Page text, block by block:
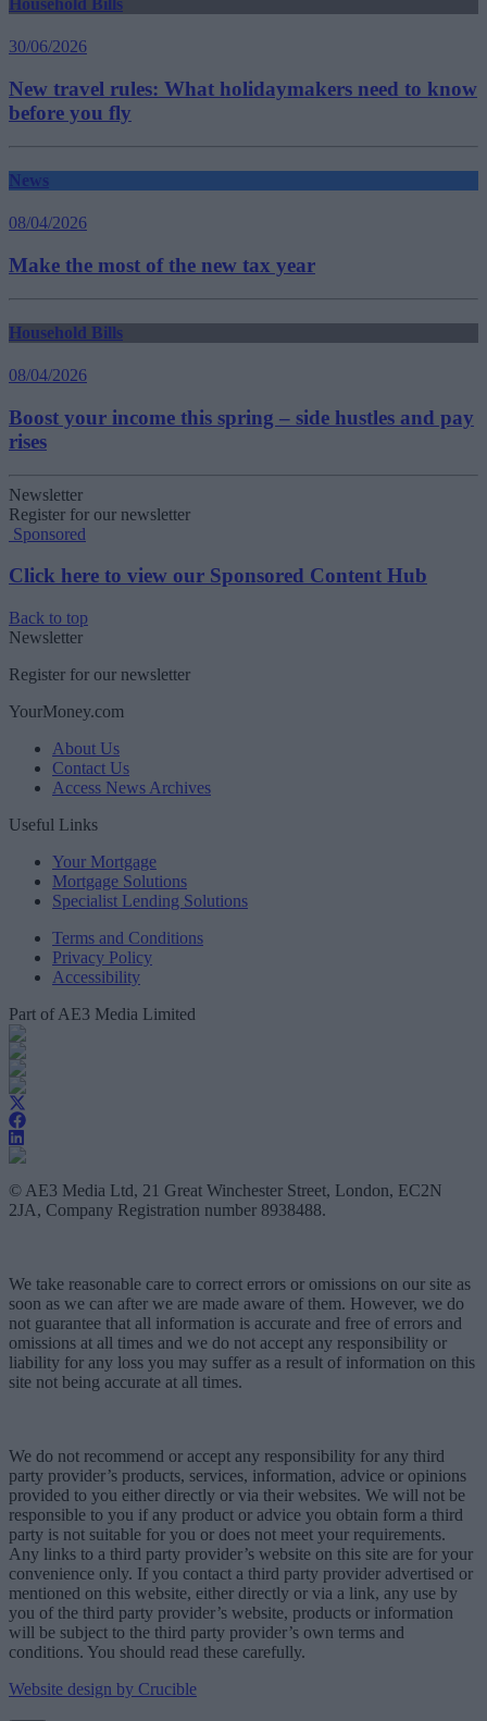
Household Bills
30/06/2026
New travel rules: What holidaymakers need to know
before you fly
News
08/04/2026
Make the most of the new tax year
Household Bills
08/04/2026
Boost your income this spring – side hustles and pay
rises
Newsletter
Register for our newsletter
Sponsored
Click here to view our Sponsored Content Hub
Back to top
Newsletter
Register for our newsletter
YourMoney.com
About Us
Contact Us
Access News Archives
Useful Links
Your Mortgage
Mortgage Solutions
Specialist Lending Solutions
Terms and Conditions
Privacy Policy
Accessibility
Part of AE3 Media Limited
© AE3 Media Ltd, 21 Great Winchester Street, London, EC2N
2JA, Company Registration number 8938488.
We take reasonable care to correct errors or omissions on our site as
soon as we can after we are made aware of them. However, we do
not guarantee that all information is accurate and free of errors and
omissions at all times and we do not accept any responsibility or
liability for any loss you may suffer as a result of information on this
site not being accurate at all times.
We do not recommend or accept any responsibility for any third
party provider’s products, services, information, advice or opinions
provided to you either directly or via their websites. We will not be
responsible to you if any product or advice you obtain form a third
party is not suitable for you or does not meet your requirements.
Any links to a third party provider’s website on this site are for your
convenience only. If you contact a third party provider advertised or
mentioned on this website, either directly or via a link, any use by
you of the third party provider’s website, products or information
will be subject to the third party provider’s own terms and
conditions. You should read these carefully.
Website design by Crucible